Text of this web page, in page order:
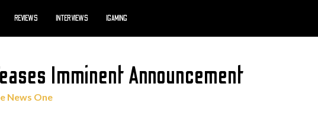
REVIEWS INTERVIEWS IGAMING
Imminent Announcement
News One